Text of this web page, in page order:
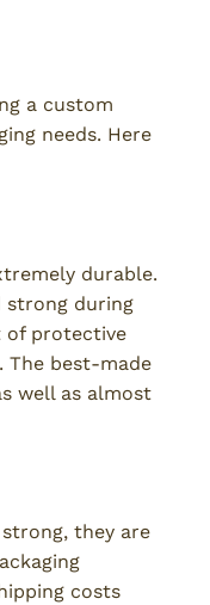
a custom
needs. Here
durable.
strong during
of protective
The best-made
well as almost
they are
costs